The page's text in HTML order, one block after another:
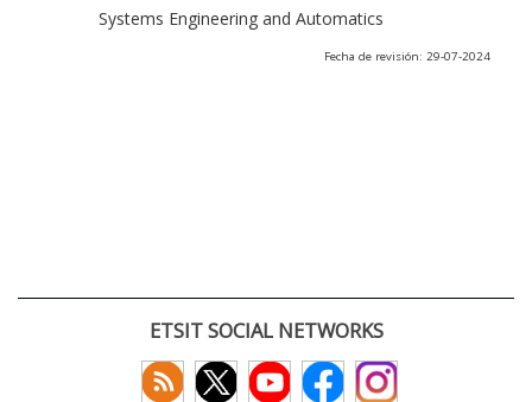
Systems Engineering and Automatics
Fecha de revisión: 29-07-2024
ETSIT SOCIAL NETWORKS